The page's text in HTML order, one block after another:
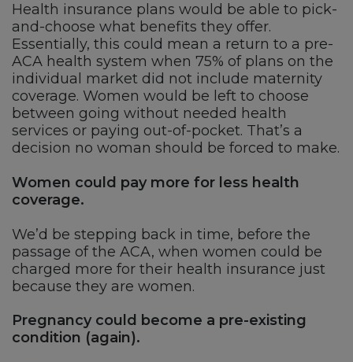
Health insurance plans would be able to pick-
and-choose what benefits they offer.
Essentially, this could mean a return to a pre-
ACA health system when 75% of plans on the
individual market did not include maternity
coverage. Women would be left to choose
between going without needed health
services or paying out-of-pocket. That’s a
decision no woman should be forced to make.
Women could pay more for less health
coverage.
We’d be stepping back in time, before the
passage of the ACA, when women could be
charged more for their health insurance just
because they are women.
Pregnancy could become a pre-existing
condition (again).